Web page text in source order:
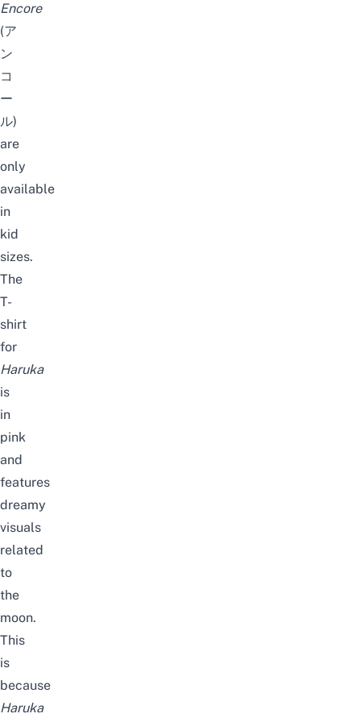
Encore
(ア
ン
コ
ー
ル)
are
only
available
in
kid
sizes.
The
T-
shirt
for
Haruka
is
in
pink
and
features
dreamy
visuals
related
to
the
moon.
This
is
because
Haruka